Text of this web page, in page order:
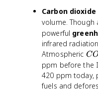
Carbon dioxide
volume.
powerful
infrared
Atmospheric C
O
_
2
C
ppm before the
420 ppm today,
fuels and